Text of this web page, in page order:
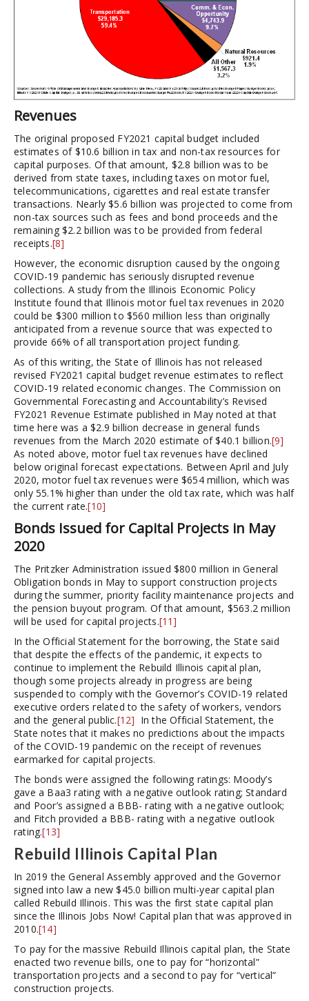
Revenues
The original proposed FY2021 capital budget included
estimates of $10.6 billion in tax and non-tax resources for
capital purposes. Of that amount, $2.8 billion was to be
derived from state taxes, including taxes on motor fuel,
telecommunications, cigarettes and real estate transfer
transactions. Nearly $5.6 billion was projected to come from
non-tax sources such as fees and bond proceeds and the
remaining $2.2 billion was to be provided from federal
receipts.[8]
However, the economic disruption caused by the ongoing
COVID-19 pandemic has seriously disrupted revenue
collections. A study from the Illinois Economic Policy
Institute found that Illinois motor fuel tax revenues in 2020
could be $300 million to $560 million less than originally
anticipated from a revenue source that was expected to
provide 66% of all transportation project funding.
As of this writing, the State of Illinois has not released
revised FY2021 capital budget revenue estimates to reflect
COVID-19 related economic changes. The Commission on
Governmental Forecasting and Accountability’s Revised
FY2021 Revenue Estimate published in May noted at that
time here was a $2.9 billion decrease in general funds
revenues from the March 2020 estimate of $40.1 billion.[9]
As noted above, motor fuel tax revenues have declined
below original forecast expectations. Between April and July
2020, motor fuel tax revenues were $654 million, which was
only 55.1% higher than under the old tax rate, which was half
the current rate.[10]
Bonds Issued for Capital Projects in May
2020
The Pritzker Administration issued $800 million in General
Obligation bonds in May to support construction projects
during the summer, priority facility maintenance projects and
the pension buyout program. Of that amount, $563.2 million
will be used for capital projects.[11]
In the Official Statement for the borrowing, the State said
that despite the effects of the pandemic, it expects to
continue to implement the Rebuild Illinois capital plan,
though some projects already in progress are being
suspended to comply with the Governor’s COVID-19 related
executive orders related to the safety of workers, vendors
and the general public.[12] In the Official Statement, the
State notes that it makes no predictions about the impacts
of the COVID-19 pandemic on the receipt of revenues
earmarked for capital projects.
The bonds were assigned the following ratings: Moody’s
gave a Baa3 rating with a negative outlook rating; Standard
and Poor’s assigned a BBB- rating with a negative outlook;
and Fitch provided a BBB- rating with a negative outlook
rating.[13]
Rebuild Illinois Capital Plan
In 2019 the General Assembly approved and the Governor
signed into law a new $45.0 billion multi-year capital plan
called Rebuild Illinois. This was the first state capital plan
since the Illinois Jobs Now! Capital plan that was approved in
2010.[14]
To pay for the massive Rebuild Illinois capital plan, the State
enacted two revenue bills, one to pay for “horizontal”
transportation projects and a second to pay for “vertical”
construction projects.